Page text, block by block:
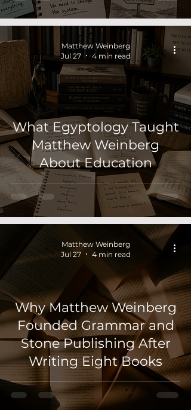
What Egyptology Taught
Matthew Weinberg
About Education
Matthew Weinberg
Jul 27
4 min read
Why Matthew Weinberg
Founded Grammar and
Stone Publishing After
Writing Eight Books
Matthew Weinberg
Jul 27
4 min read